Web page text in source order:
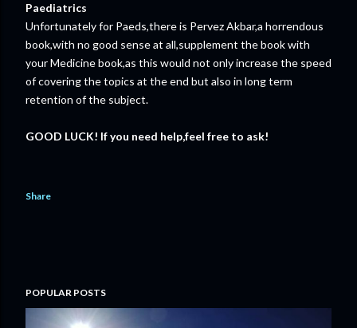
Paediatrics
Unfortunately for Paeds,there is Pervez Akbar,a horrendous
book,with no good sense at all,supplement the book with
your Medicine book,as this would not only increase the speed
of covering the topics at the end but also in long term
retention of the subject.
GOOD LUCK! If you need help,feel free to ask!
Share
POPULAR POSTS